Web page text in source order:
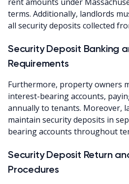
terms. Additionally, landlords
all security deposits collected
Security Deposit Banking
Requirements
Furthermore, property owners
interest-bearing accounts,
annually to tenants. Moreover,
maintain security deposits in
bearing accounts throughout
Security Deposit Return
Procedures